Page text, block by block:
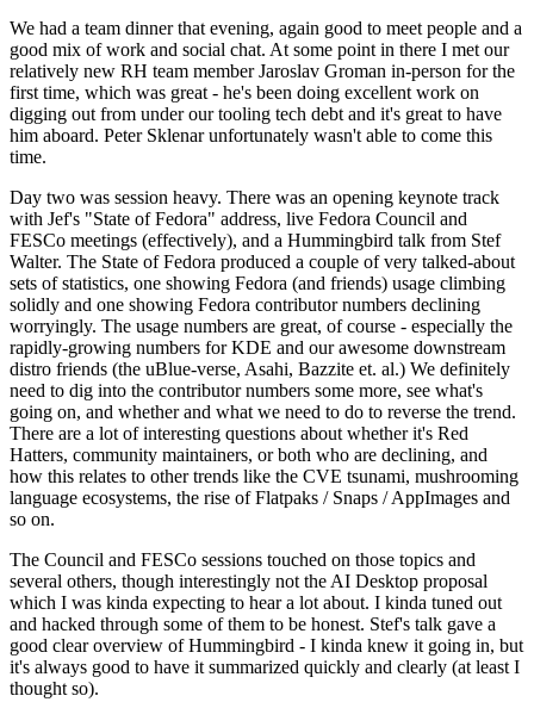
We had a team dinner that evening, again good to meet people and a
good mix of work and social chat. At some point in there I met our
relatively new RH team member Jaroslav Groman in-person for the
first time, which was great - he's been doing excellent work on
digging out from under our tooling tech debt and it's great to have
him aboard. Peter Sklenar unfortunately wasn't able to come this
time.
Day two was session heavy. There was an opening keynote track
with Jef's "State of Fedora" address, live Fedora Council and
FESCo meetings (effectively), and a Hummingbird talk from Stef
Walter. The State of Fedora produced a couple of very talked-about
sets of statistics, one showing Fedora (and friends) usage climbing
solidly and one showing Fedora contributor numbers declining
worryingly. The usage numbers are great, of course - especially the
rapidly-growing numbers for KDE and our awesome downstream
distro friends (the uBlue-verse, Asahi, Bazzite et. al.) We definitely
need to dig into the contributor numbers some more, see what's
going on, and whether and what we need to do to reverse the trend.
There are a lot of interesting questions about whether it's Red
Hatters, community maintainers, or both who are declining, and
how this relates to other trends like the CVE tsunami, mushrooming
language ecosystems, the rise of Flatpaks / Snaps / AppImages and
so on.
The Council and FESCo sessions touched on those topics and
several others, though interestingly not the AI Desktop proposal
which I was kinda expecting to hear a lot about. I kinda tuned out
and hacked through some of them to be honest. Stef's talk gave a
good clear overview of Hummingbird - I kinda knew it going in, but
it's always good to have it summarized quickly and clearly (at least I
thought so).